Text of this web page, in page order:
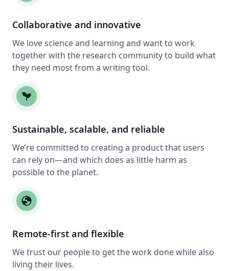
Collaborative and innovative
We love science and learning and want to work
together with the research community to build what
they need most from a writing tool.
psychiatry
Sustainable, scalable, and reliable
We’re committed to creating a product that users
can rely on—and which does as little harm as
possible to the planet.
globe
Remote-first and flexible
We trust our people to get the work done while also
living their lives.